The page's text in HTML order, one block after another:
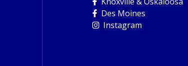
Des Moines
Instagram